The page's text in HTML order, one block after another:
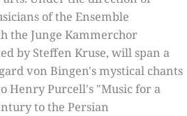
of the Ensemble
the Junge Kammerchor
by Steffen Kruse, will span a
von Bingen's mystical chants
Henry Purcell's "Music for a
to the Persian